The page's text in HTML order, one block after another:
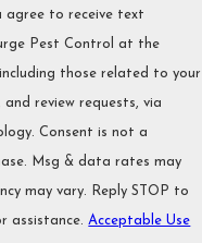
agree to receive text
Pest Control at the
those related to your
review requests, via
is not a
Msg & data rates may
may vary. Reply STOP to
assistance.Acceptable Use